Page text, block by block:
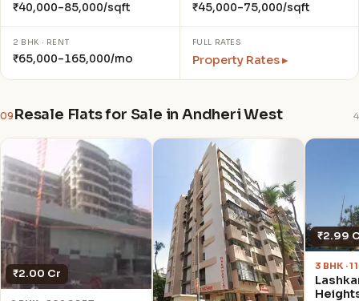
₹40,000–85,000/sqft ₹45,000–75,000/sqft
2 BHK · RENT
₹65,000–165,000/mo
FULL RATES
Property Rates ▸
09 Resale Flats for Sale in Andheri West 4
₹2.00 Cr
₹2.99
3 BHK ·